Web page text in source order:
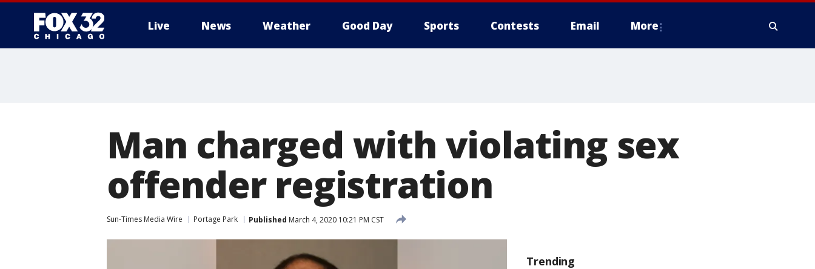
Live News Weather Good Day Sports Contests Email More
Man charged with violating sex
offender registration
Sun-Times Media Wire Portage Park Published March 4, 2020 10:21 PM CST
Trending